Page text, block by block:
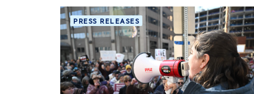
PRESS RELEASES